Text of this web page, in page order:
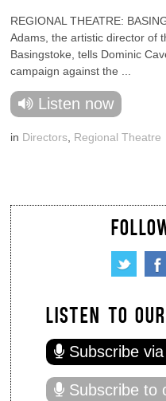
REGIONAL THEATRE:
Adams, the artistic director of
Basingstoke, tells Dominic
campaign against the ...
Listen now
in Directors Regional Theatre
LISTEN TO
Subscribe
Subscribe to